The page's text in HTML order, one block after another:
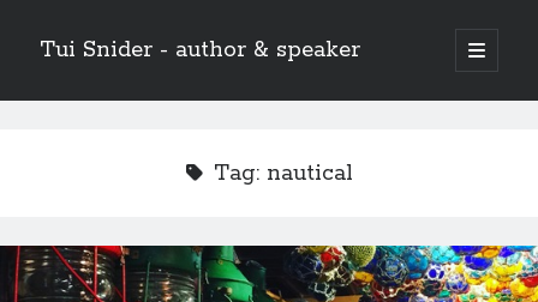
Tui Snider - author & speaker
open
primary
Sidebar
Tag: nautical